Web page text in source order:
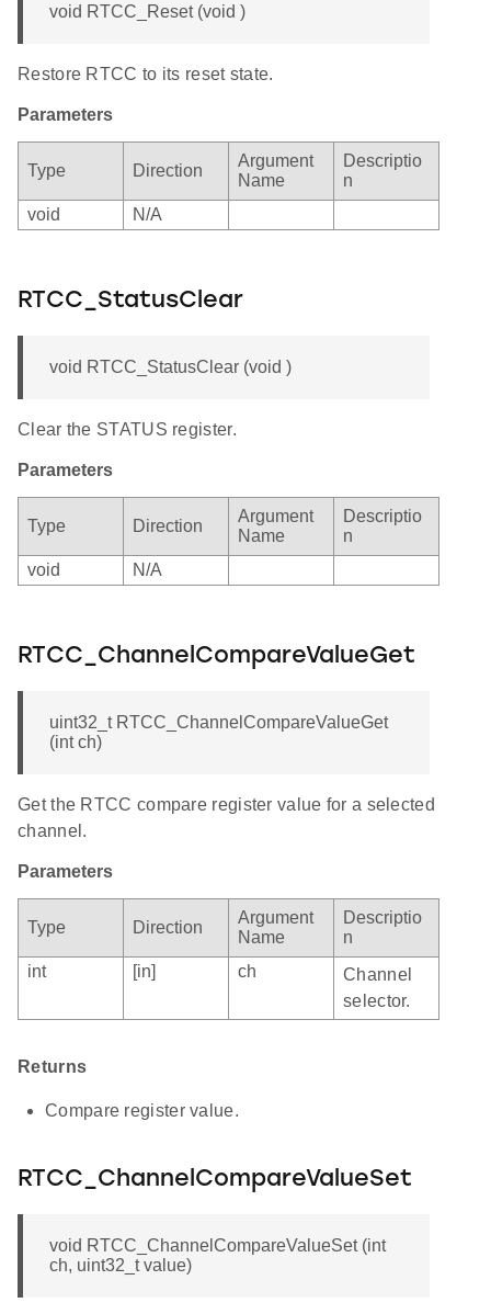
void RTCC_Reset (void )
Restore RTCC to its reset state.
Parameters
Type Direction
Argument
Name
Descriptio
n
void
N/A
RTCC_StatusClear
void RTCC_StatusClear (void )
Clear the STATUS register.
Parameters
Type Direction
Argument
Name
Descriptio
n
void
N/A
RTCC_ChannelCompareValueGet
uint32_t RTCC_ChannelCompareValueGet
(int ch)
Get the RTCC compare register value for a selected
channel.
Parameters
Type Direction
Argument
Name
Descriptio
n
int
[in] ch
Channel
selector.
Returns
Compare register value.
RTCC_ChannelCompareValueSet
void RTCC_ChannelCompareValueSet (int
ch, uint32_t value)